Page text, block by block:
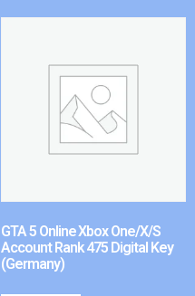
GTA 5 Online Xbox One/X/S
Account Rank 475 Digital Key
(Germany)